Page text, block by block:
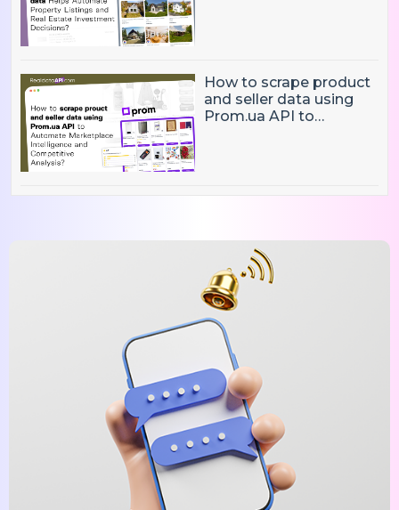
How to scrape product
and seller data using
Prom.ua API to